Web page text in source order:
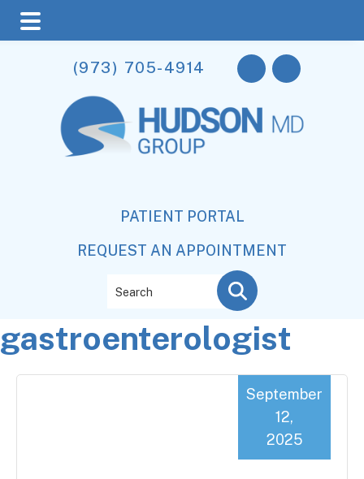
main
content
primary
sidebar
footer
(973) 705-4914
PATIENT PORTAL
REQUEST AN APPOINTMENT
gastroenterologist
September
12,
2025